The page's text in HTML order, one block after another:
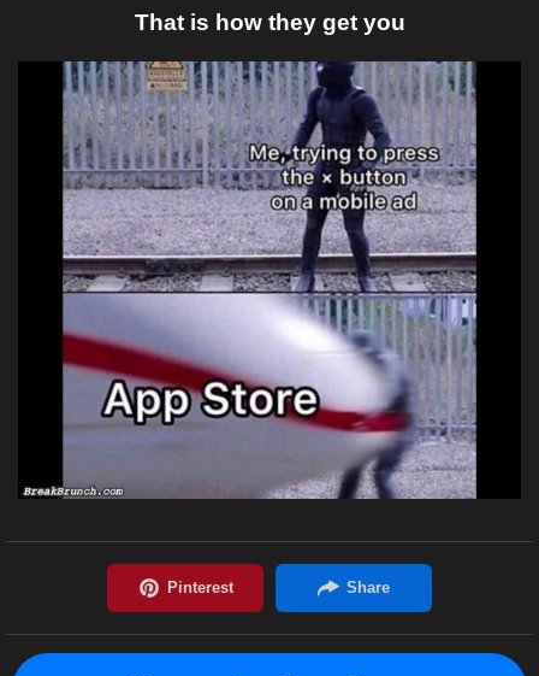
That is how they get you